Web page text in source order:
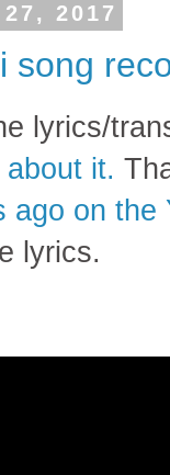
2017
song
lyrics/
it.
ago on the
lyrics.